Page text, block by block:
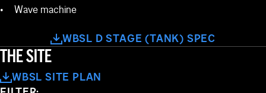
Wave machine
WBSL D STAGE (TANK) SPEC
THE SITE
WBSL SITE PLAN
BUILDING 60 BUILDING 38